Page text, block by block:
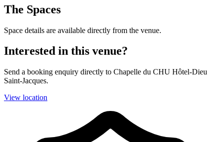
The Spaces
Space details are available directly from the venue.
Interested in this venue?
Send a booking enquiry directly to Chapelle du CHU Hôtel-Dieu
Saint-Jacques.
View location